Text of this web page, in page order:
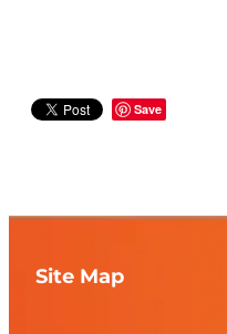
Save
Site Map